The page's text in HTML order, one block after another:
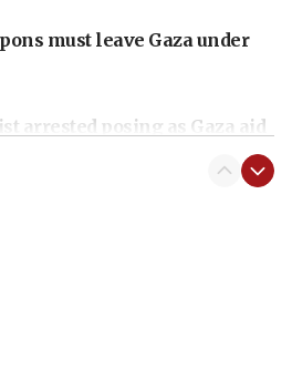
must leave Gaza under
arrested posing as Gaza aid